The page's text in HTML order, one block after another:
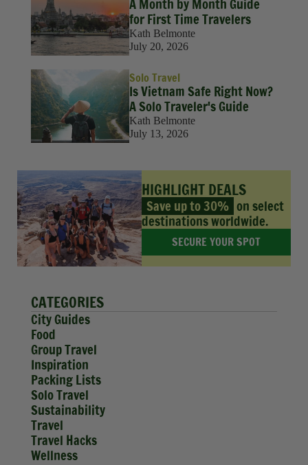
A Month by Month Guide
for First Time Travelers
Kath Belmonte
July 20, 2026
Solo Travel
Is Vietnam Safe Right Now?
A Solo Traveler's Guide
Kath Belmonte
July 13, 2026
HIGHLIGHT DEALS
Save up to 30% on select
destinations worldwide.
SECURE YOUR SPOT
CATEGORIES
City Guides
Food
Group Travel
Inspiration
Packing Lists
Solo Travel
Sustainability
Travel
Travel Hacks
Wellness